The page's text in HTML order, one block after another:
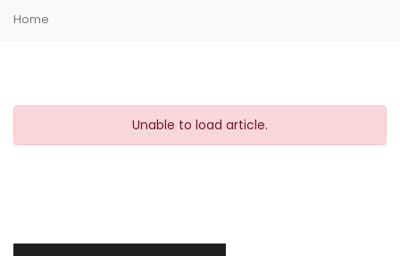
Home
Unable to load article.